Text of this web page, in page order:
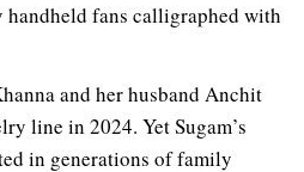
handheld fans calligraphed with
and her husband Anchit
line in 2024. Yet Sugam’s
in generations of family